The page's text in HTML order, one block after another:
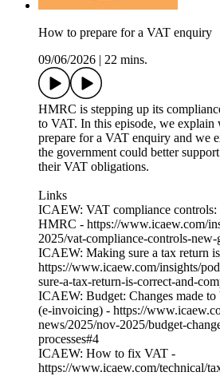
How to prepare for a VAT enquiry
09/06/2026
22 mins.
HMRC is stepping up its
to VAT. In this episode, we explain
prepare for a VAT enquiry and we
the government could better
their VAT obligations.
Links
ICAEW: VAT compliance controls:
HMRC - https://www.icaew.com/
2025/vat-compliance-controls-
ICAEW: Making sure a tax return
https://www.icaew.com/insights/
sure-a-tax-return-is-correct-and-
ICAEW: Budget: Changes made to
(e-invoicing) - https://
news/2025/nov-2025/budget-
processes#4
ICAEW: How to fix VAT -
https://www.icaew.com/technical/